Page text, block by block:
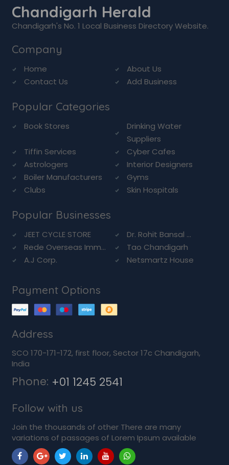
Chandigarh Herald
Chandigarh's No. 1 Local Business Directory Website.
Company
Home
About Us
Contact Us
Add Business
Popular Categories
Book Stores
Drinking Water
Suppliers
Tiffin Services
Cyber Cafes
Astrologers
Interior Designers
Boiler Manufacturers
Gyms
Clubs
Skin Hospitals
Popular Businesses
JEET CYCLE STORE
Dr. Rohit Bansal ...
Rede Overseas Imm...
Tao Chandigarh
A.J Corp.
Netsmartz House
Payment Options
Address
SCO 170-171-172, first floor, Sector 17c Chandigarh,
India
Phone: +01 1245 2541
Follow with us
Join the thousands of other There are many
variations of passages of Lorem Ipsum available